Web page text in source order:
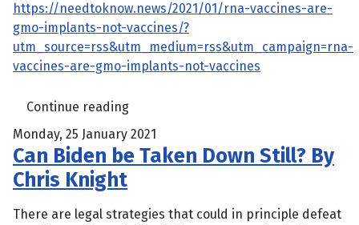
https://needtoknow.news/2021/01/rna-vaccines-are-
gmo-implants-not-vaccines/?
utm_source=rss&utm_medium=rss&utm_campaign=rna-
vaccines-are-gmo-implants-not-vaccines
Continue reading
Monday, 25 January 2021
Can Biden be Taken Down Still? By
Chris Knight
There are legal strategies that could in principle defeat